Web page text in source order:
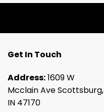
Get In Touch
Address:1609 W
Mcclain Ave Scottsburg,
IN 47170